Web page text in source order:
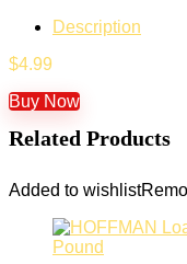
Description
$4.99
Buy Now
Related Products
Added to wishlist